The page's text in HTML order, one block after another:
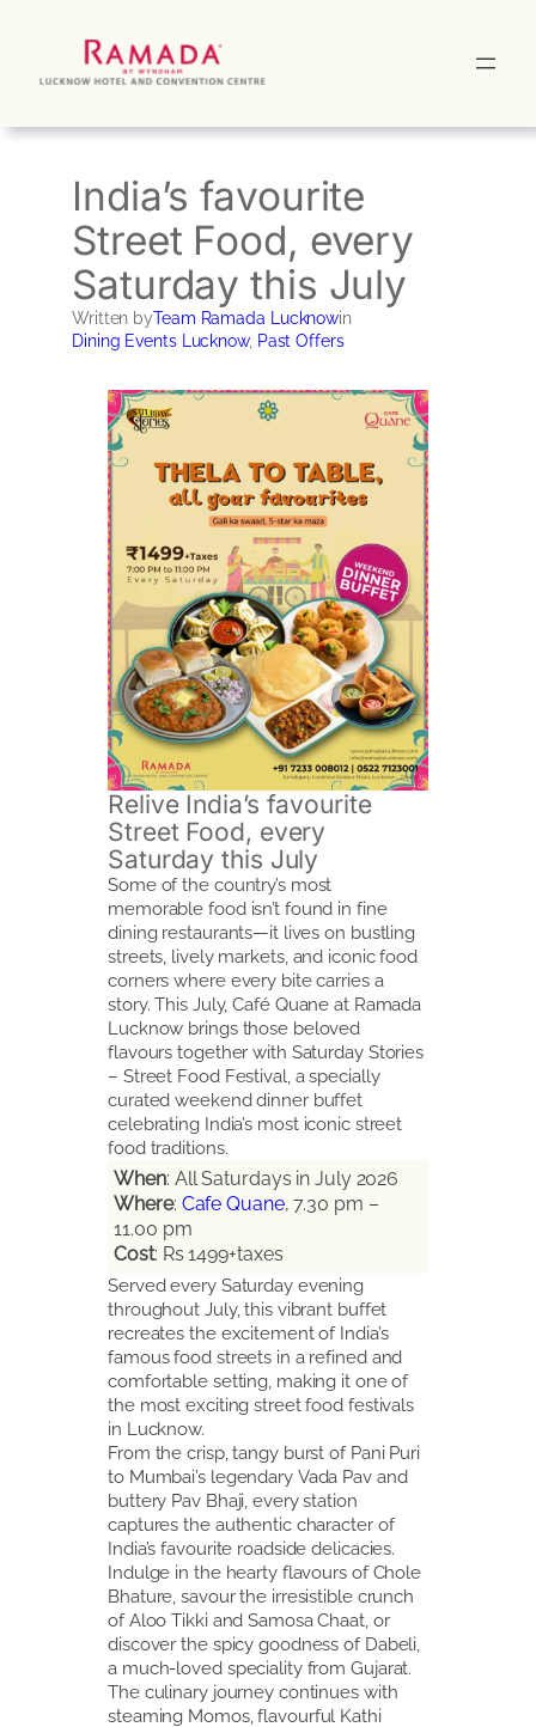
India’s favourite
Street Food, every
Saturday this July
Written byTeam Ramada Lucknowin
Dining Events Lucknow, Past Offers
Relive India’s favourite
Street Food, every
Saturday this July
Some of the country’s most
memorable food isn’t found in fine
dining restaurants—it lives on bustling
streets, lively markets, and iconic food
corners where every bite carries a
story. This July, Café Quane at Ramada
Lucknow brings those beloved
flavours together with Saturday Stories
– Street Food Festival, a specially
curated weekend dinner buffet
celebrating India’s most iconic street
food traditions.
When: All Saturdays in July 2026
Where: Cafe Quane, 7.30 pm –
11.00 pm
Cost: Rs 1499+taxes
Served every Saturday evening
throughout July, this vibrant buffet
recreates the excitement of India’s
famous food streets in a refined and
comfortable setting, making it one of
the most exciting street food festivals
in Lucknow.
From the crisp, tangy burst of Pani Puri
to Mumbai’s legendary Vada Pav and
buttery Pav Bhaji, every station
captures the authentic character of
India’s favourite roadside delicacies.
Indulge in the hearty flavours of Chole
Bhature, savour the irresistible crunch
of Aloo Tikki and Samosa Chaat, or
discover the spicy goodness of Dabeli,
a much-loved speciality from Gujarat.
The culinary journey continues with
steaming Momos, flavourful Kathi